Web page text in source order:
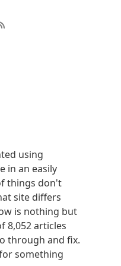
using
in an easily
things don't
site differs
is nothing but
8,052 articles
through and fix.
something